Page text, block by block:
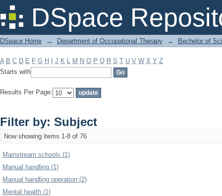
DSpace
Filter by: Subject
DSpace Home → Department of Occupational Therapy → Bechelor of
A B C D E F G H J K L M N O P Q R S T U V W X Y Z
Starts with
Results Per Page:
Filter by: Subject
Now showing items 1-8 of 76
Mainstream schools (1)
Manual handling (1)
Manual handling operation (2)
Mental health (1)